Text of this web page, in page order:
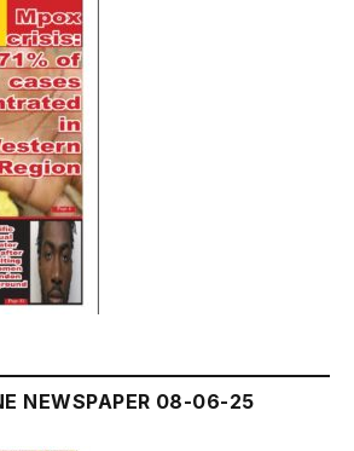
NEWSPAPER 08-06-25